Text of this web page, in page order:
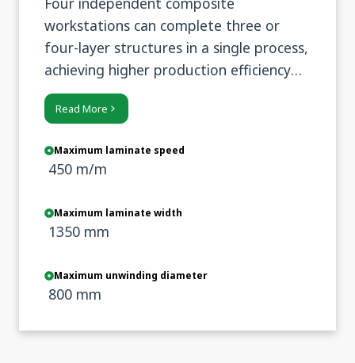
workstations can complete three or
four-layer structures in a single process,
achieving higher production efficiency
and more stable composite quality.
Read More
Maximum laminate speed
450 m/m
Maximum laminate width
1350 mm
Maximum unwinding diameter
800 mm